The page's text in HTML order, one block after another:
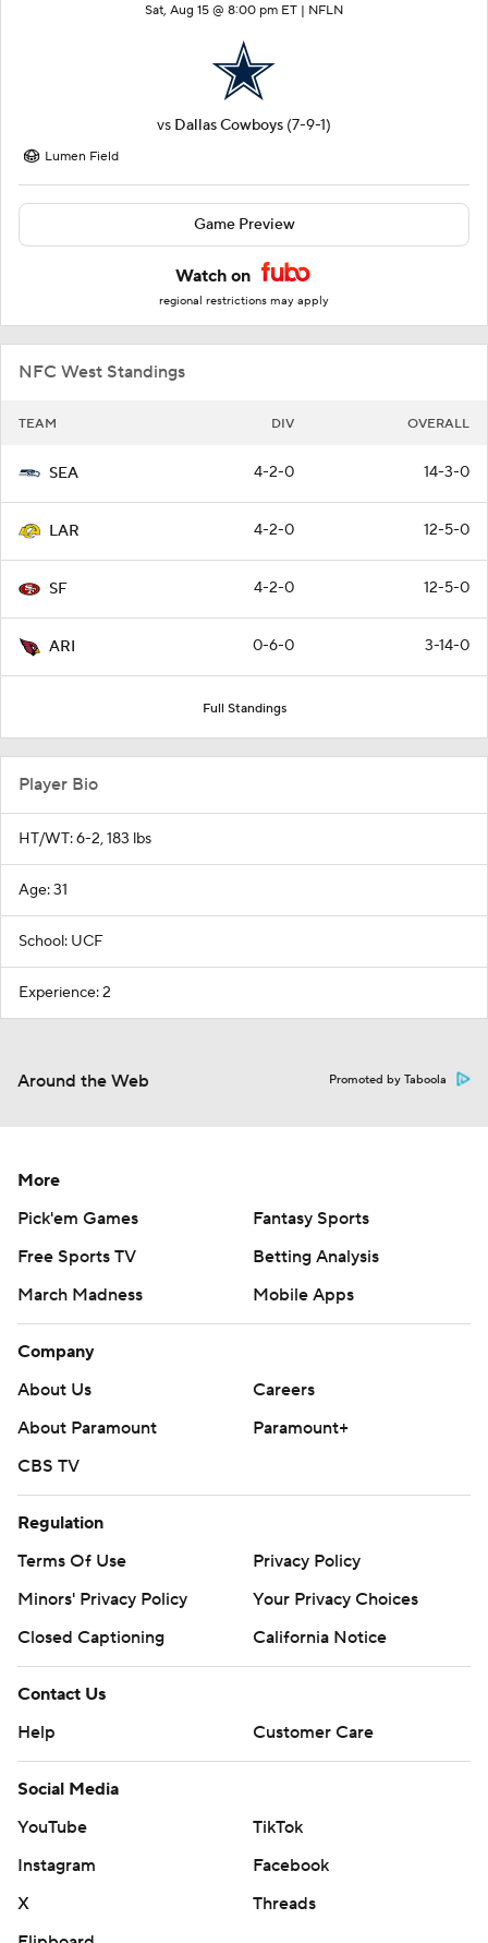
Sat, Aug 15 @ 8:00 pm ET | NFLN
vs Dallas Cowboys (7-9-1)
Lumen Field
Game Preview
Watch on
regional restrictions may apply
NFC West Standings
TEAM DIV OVERALL
SEA 4-2-0 14-3-0
LAR 4-2-0 12-5-0
SF 4-2-0 12-5-0
ARI 0-6-0 3-14-0
Full Standings
Player Bio
HT/WT: 6-2, 183 lbs
Age: 31
School: UCF
Experience: 2
Around the Web Promoted by Taboola
More
Pick'em Games
Fantasy Sports
Free Sports TV
Betting Analysis
March Madness
Mobile Apps
Company
About Us
Careers
About Paramount
Paramount+
CBS TV
Regulation
Terms Of Use
Privacy Policy
Minors' Privacy Policy
Your Privacy Choices
Closed Captioning
California Notice
Contact Us
Help
Customer Care
Social Media
YouTube
TikTok
Instagram
Facebook
X
Threads